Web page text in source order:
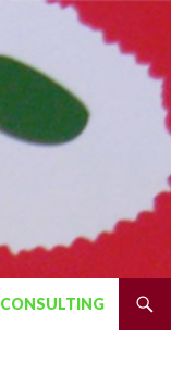
CONSULTING